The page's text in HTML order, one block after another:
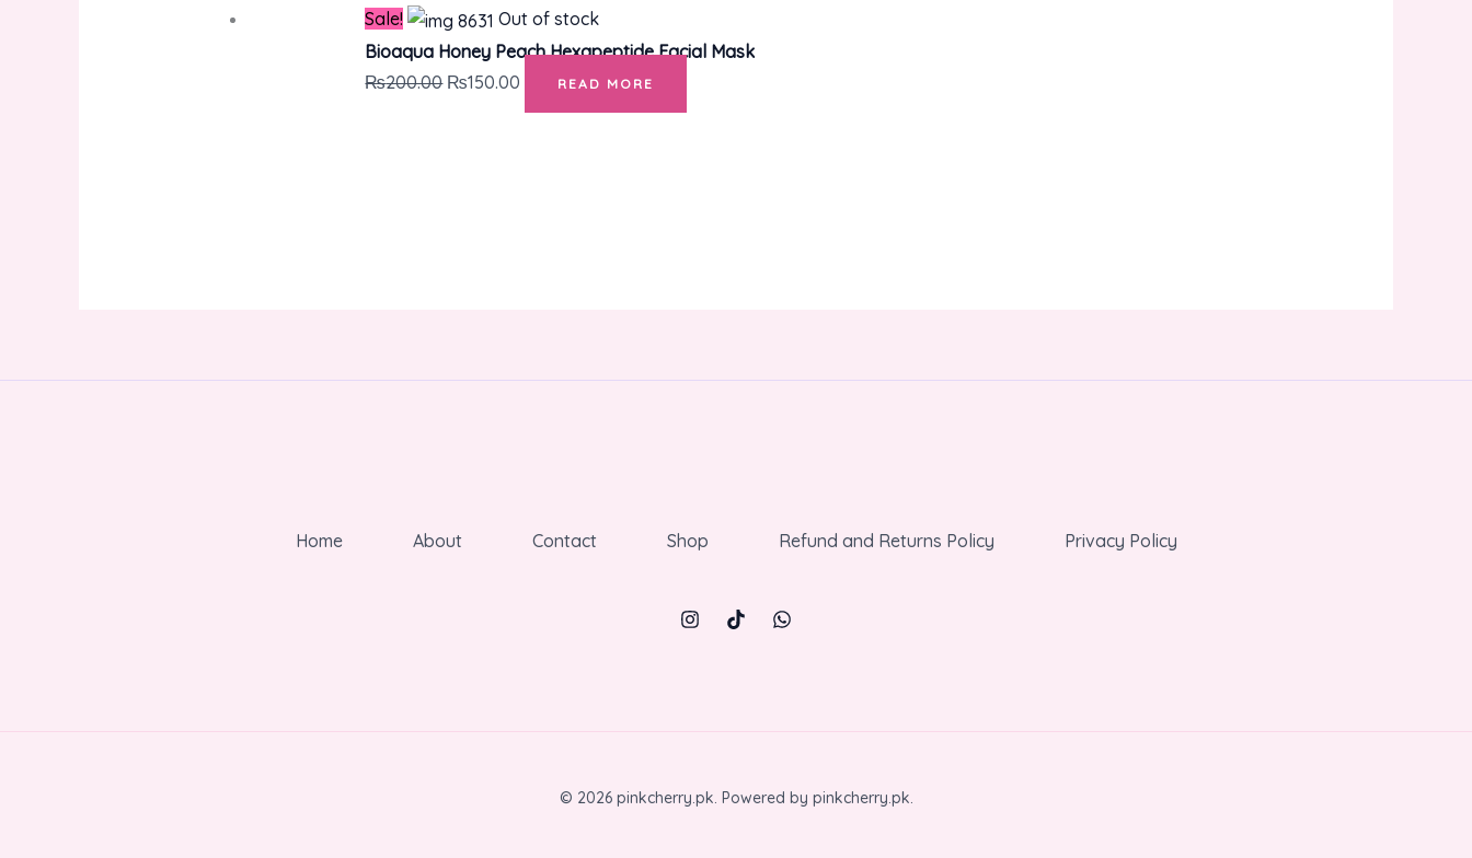
Sale!
Out of stock
Bioaqua Honey Peach Hexapeptide Facial Mask
₨200.00 ₨150.00 READ MORE
Home About Contact Shop Refund and Returns Policy Privacy Policy
© 2026 pinkcherry.pk. Powered by pinkcherry.pk.